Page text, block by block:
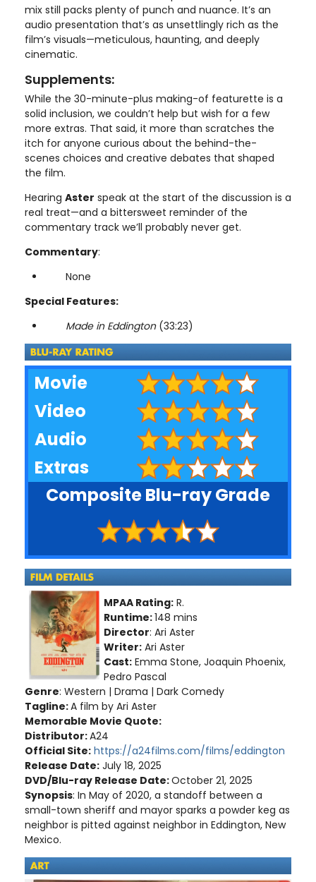
mix still packs plenty of punch and nuance. It’s an
audio presentation that’s as unsettlingly rich as the
film’s visuals—meticulous, haunting, and deeply
cinematic.
Supplements:
While the 30-minute-plus making-of featurette is a
solid inclusion, we couldn’t help but wish for a few
more extras. That said, it more than scratches the
itch for anyone curious about the behind-the-
scenes choices and creative debates that shaped
the film.
Hearing Aster speak at the start of the discussion is a
real treat—and a bittersweet reminder of the
commentary track we’ll probably never get.
Commentary:
None
Special Features:
Made in Eddington(33:23)
Movie
Video
Audio
Extras
Composite Blu-ray Grade
MPAA Rating: R.
Runtime:148 mins
Director: Ari Aster
Writer: Ari Aster
Cast: Emma Stone, Joaquin Phoenix,
Pedro Pascal
Genre: Western | Drama | Dark Comedy
Tagline:A film by Ari Aster
Memorable Movie Quote:
Distributor:A24
Official Site: https://a24films.com/films/eddington
Release Date: July 18, 2025
DVD/Blu-ray Release Date:October 21, 2025
Synopsis: In May of 2020, a standoff between a
small-town sheriff and mayor sparks a powder keg as
neighbor is pitted against neighbor in Eddington, New
Mexico.